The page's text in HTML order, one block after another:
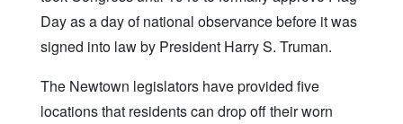
Day as a day of national observance before it was
signed into law by President Harry S. Truman.
The Newtown legislators have provided five
locations that residents can drop off their worn